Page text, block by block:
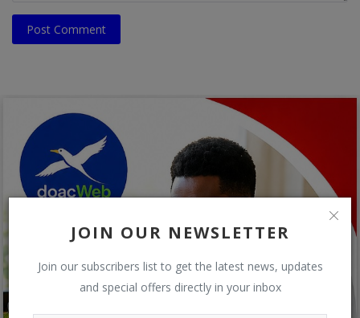
JOIN OUR NEWSLETTER
Join our subscribers list to get the latest news, updates
and special offers directly in your inbox
Post Comment